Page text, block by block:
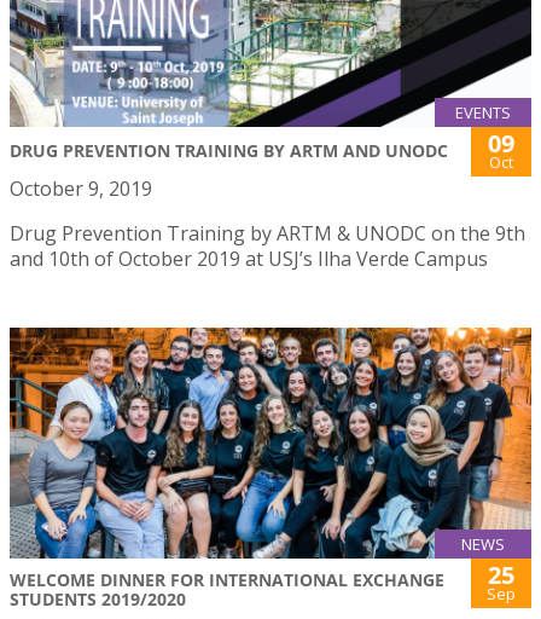
EVENTS
DRUG PREVENTION TRAINING BY ARTM AND UNODC 09
Oct
October 9, 2019
Drug Prevention Training by ARTM & UNODC on the 9th
and 10th of October 2019 at USJ’s Ilha Verde Campus
NEWS
WELCOME DINNER FOR INTERNATIONAL EXCHANGE
STUDENTS 2019/2020
25
Sep